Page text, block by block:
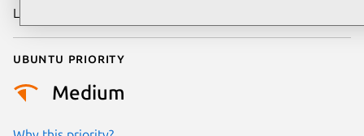
Last updated
Ubuntu priority
Medium